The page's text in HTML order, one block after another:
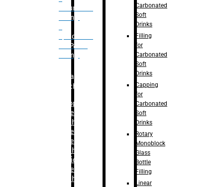
Volumetric
Filling
Quadrafill-
On Pallet
Filling
Labelling
Machine
Bopp
Labelling
Machine
Sleeve
Labelling
Machine
– Sticker
Labelling
Machine
Carbonated
Soft
Drinks
Filling
for
Carbonated
Soft
Drinks
Capping
for
Carbonated
Soft
Drinks
Rotary
Monoblock
Glass
Bottle
Filling
Linear